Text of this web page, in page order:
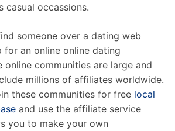
casual occassions.
someone over a dating web
for an online online dating
online communities are large and
millions of affiliates worldwide.
these communities for free local
and use the affiliate service
you to make your own